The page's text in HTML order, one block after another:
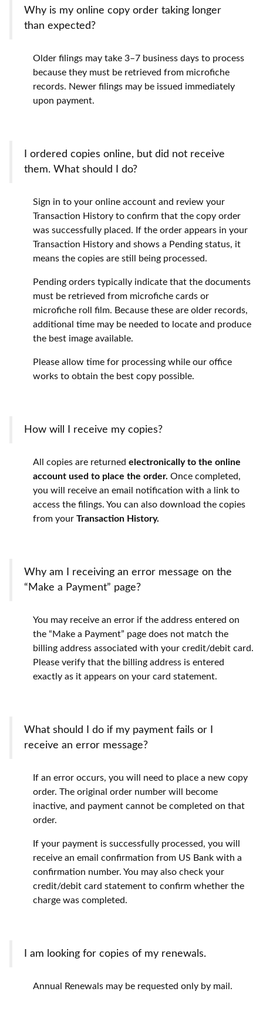
Why is my online copy order taking longer
than expected?
Older filings may take 3–7 business days to process
because they must be retrieved from microfiche
records. Newer filings may be issued immediately
upon payment.
I ordered copies online, but did not receive
them. What should I do?
Sign in to your online account and review your
Transaction History to confirm that the copy order
was successfully placed. If the order appears in your
Transaction History and shows a Pending status, it
means the copies are still being processed.
Pending orders typically indicate that the documents
must be retrieved from microfiche cards or
microfiche roll film. Because these are older records,
additional time may be needed to locate and produce
the best image available.
Please allow time for processing while our office
works to obtain the best copy possible.
How will I receive my copies?
All copies are returned electronically to the online
account used to place the order. Once completed,
you will receive an email notification with a link to
access the filings. You can also download the copies
from your Transaction History.
Why am I receiving an error message on the
“Make a Payment” page?
You may receive an error if the address entered on
the “Make a Payment” page does not match the
billing address associated with your credit/debit card.
Please verify that the billing address is entered
exactly as it appears on your card statement.
What should I do if my payment fails or I
receive an error message?
If an error occurs, you will need to place a new copy
order. The original order number will become
inactive, and payment cannot be completed on that
order.
If your payment is successfully processed, you will
receive an email confirmation from US Bank with a
confirmation number. You may also check your
credit/debit card statement to confirm whether the
charge was completed.
I am looking for copies of my renewals.
Annual Renewals may be requested only by mail.